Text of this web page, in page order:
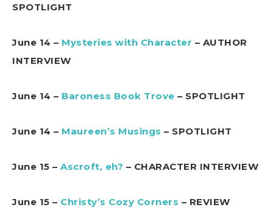
SPOTLIGHT
June 14 – Mysteries with Character – AUTHOR
INTERVIEW
June 14 – Baroness Book Trove – SPOTLIGHT
June 14 – Maureen’s Musings – SPOTLIGHT
June 15 – Ascroft, eh? – CHARACTER INTERVIEW
June 15 – Christy’s Cozy Corners – REVIEW